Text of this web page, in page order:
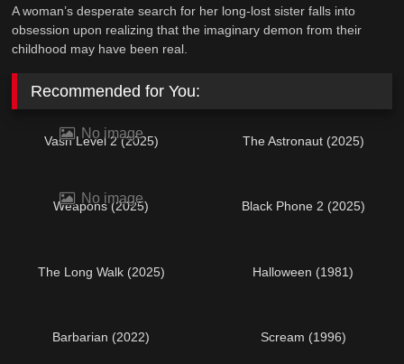
A woman’s desperate search for her long-lost sister falls into
obsession upon realizing that the imaginary demon from their
childhood may have been real.
Recommended for You:
No image
Vash Level 2 (2025) The Astronaut (2025)
No image
Weapons (2025) Black Phone 2 (2025)
The Long Walk (2025) Halloween (1981)
Barbarian (2022) Scream (1996)